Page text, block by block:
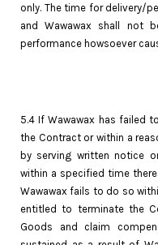
only. The time for delivery/
and Wawawax shall not
performance howsoever
5.4 If Wawawax has failed
the Contract or within a
by serving written notice
within a specified time
Wawawax fails to do so
entitled to terminate the
Goods and claim